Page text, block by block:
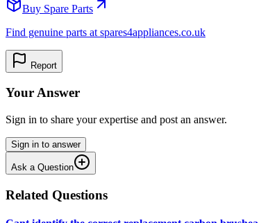
Buy Spare Parts
Find genuine parts at spares4appliances.co.uk
Report
Your Answer
Sign in to share your expertise and post an answer.
Sign in to answer
Ask a Question
Related Questions